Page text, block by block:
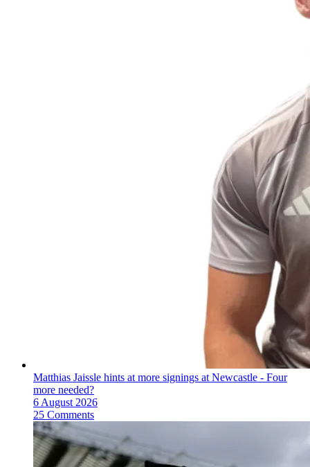
Matthias Jaissle hints at more signings at Newcastle - Four
more needed?
6 August 2026
25 Comments